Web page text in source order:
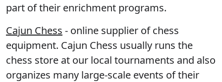
part of their enrichment programs.
Cajun Chess - online supplier of chess
equipment. Cajun Chess usually runs the
chess store at our local tournaments and also
organizes many large-scale events of their